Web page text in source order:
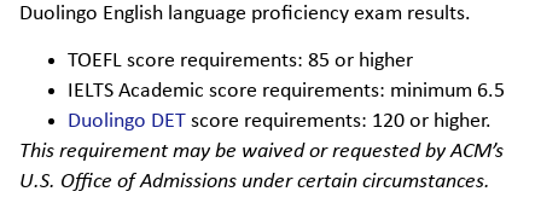
Duolingo English language proficiency exam results.
TOEFL score requirements: 85 or higher
IELTS Academic score requirements: minimum 6.5
Duolingo DET score requirements: 120 or higher.
This requirement may be waived or requested by ACM’s
U.S. Office of Admissions under certain circumstances.